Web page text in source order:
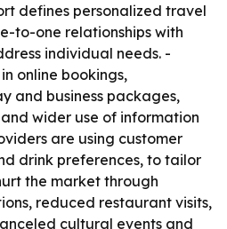
defines personalized travel
to-one relationships with
individual needs. -
online bookings,
and business packages,
wider use of information
are using customer
drink preferences, to tailor
the market through
reduced restaurant visits,
cultural events and